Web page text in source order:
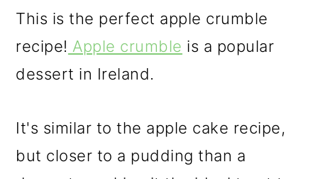
This is the perfect apple crumble
recipe! Apple crumble is a popular
dessert in Ireland.
It's similar to the apple cake recipe,
but closer to a pudding than a